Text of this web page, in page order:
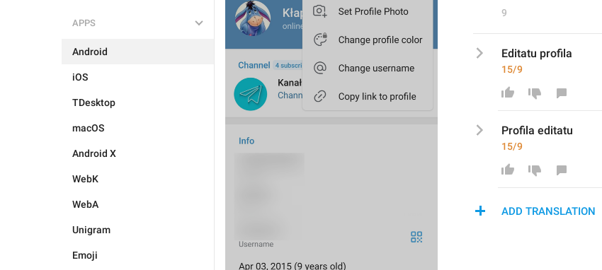
APPS
Android
iOS
TDesktop
macOS
Android X
WebK
WebA
Unigram
Emoji
9
Editatu profila
15/9
Profila editatu
15/9
ADD TRANSLATION